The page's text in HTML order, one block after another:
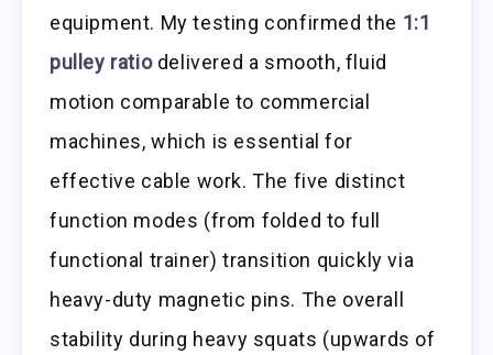
equipment. My testing confirmed the 1:1
pulley ratiodelivered a smooth, fluid
motion comparable to commercial
machines, which is essential for
effective cable work. The five distinct
function modes (from folded to full
functional trainer) transition quickly via
heavy-duty magnetic pins. The overall
stability during heavy squats (upwards of